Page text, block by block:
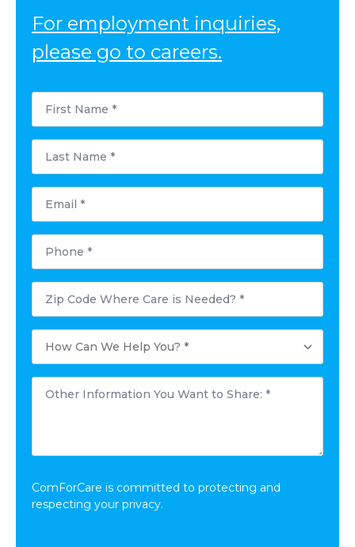
For employment inquiries,
please go to careers.
First
Name
Last
Name
Email
Phone
Postal
Code
Where
Needed?
*
How
Can
We
Other
Information
*
ComForCare is committed to protecting and
respecting your privacy.